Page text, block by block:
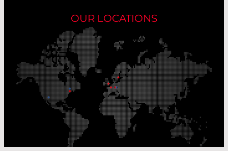
OUR LOCATIONS